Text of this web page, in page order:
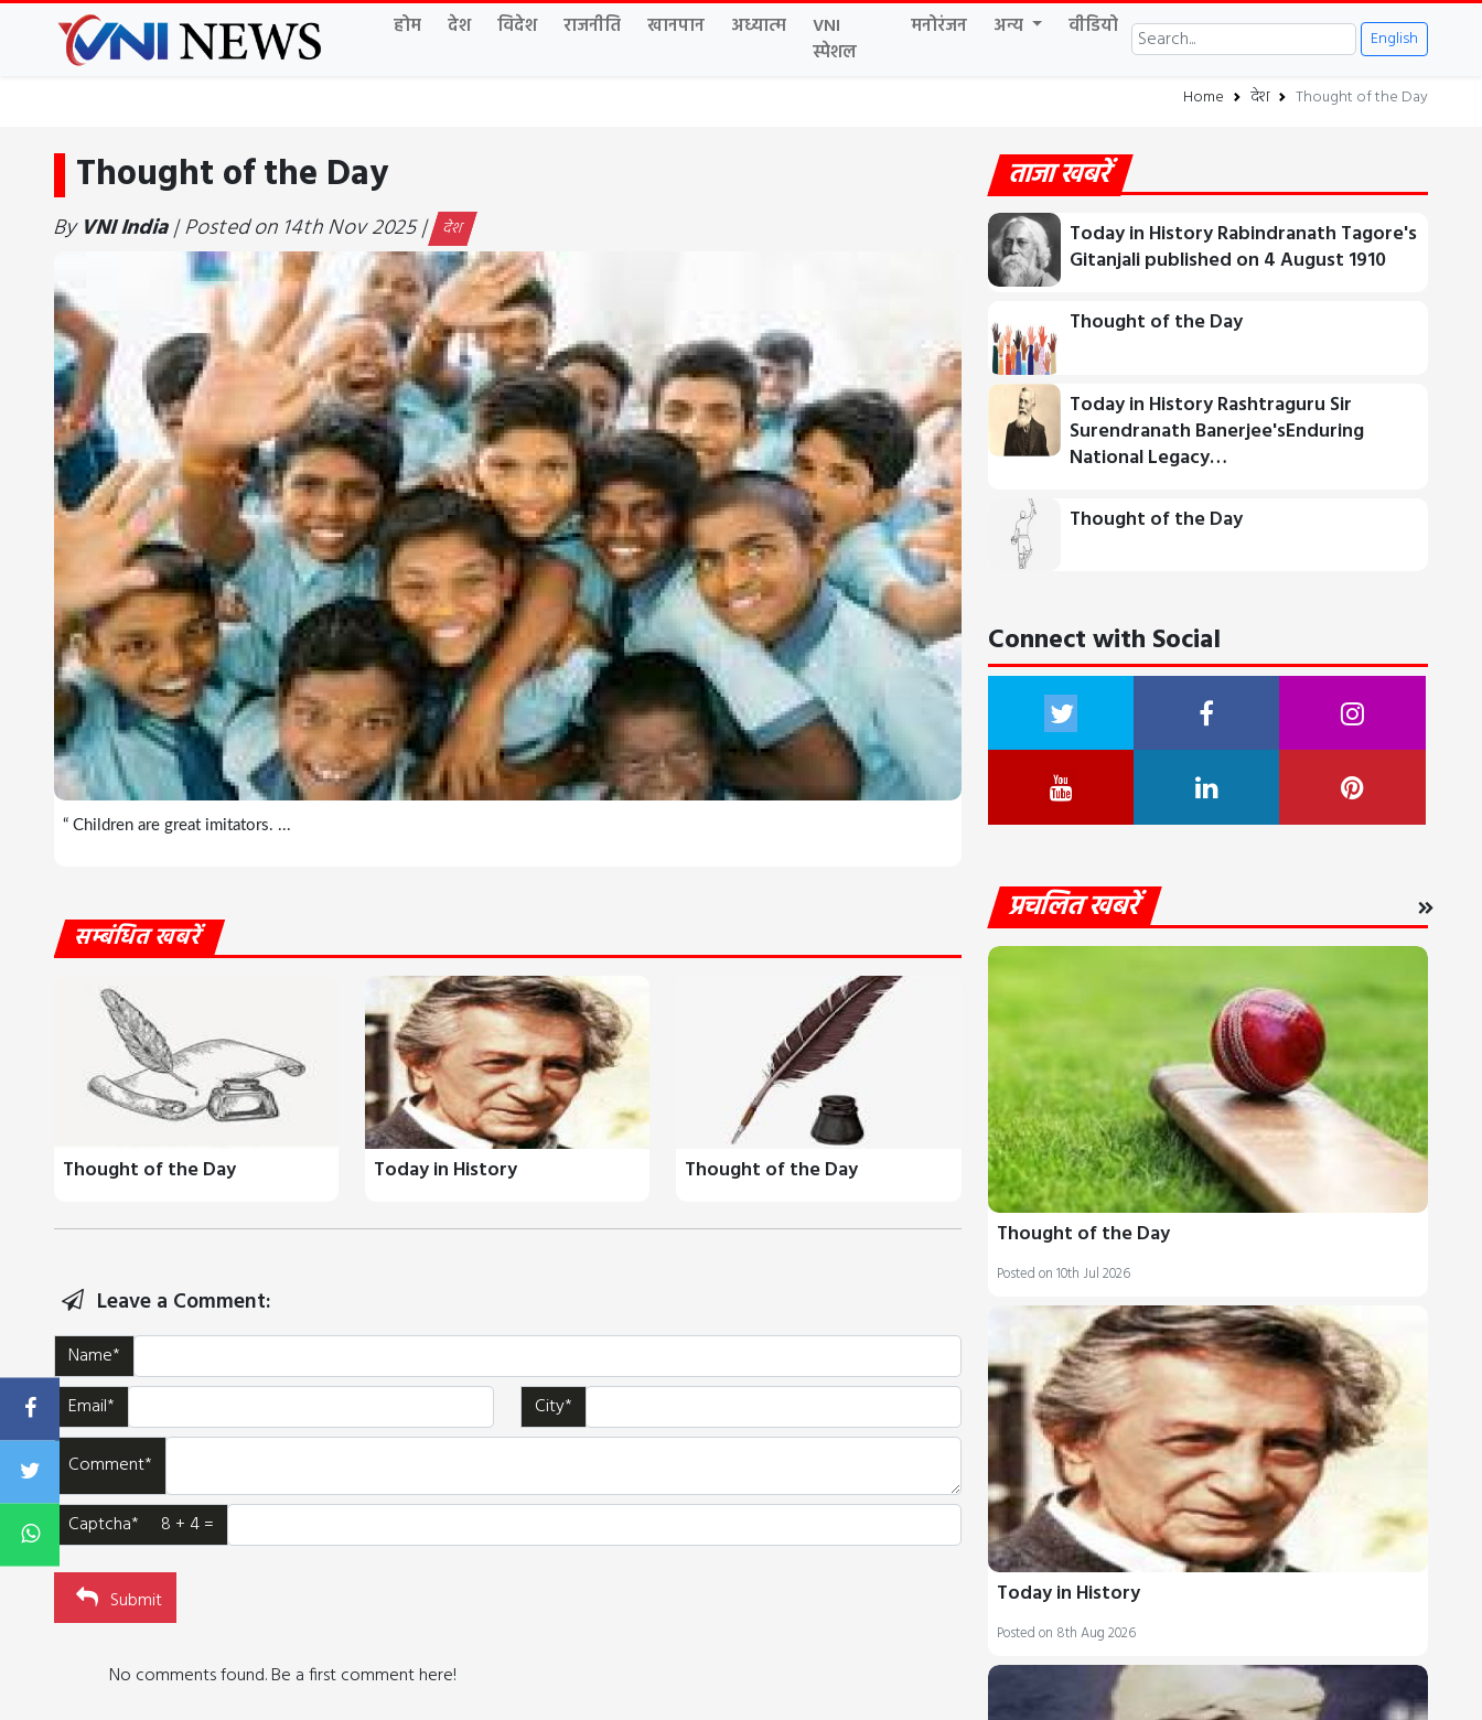
होम देश विदेश राजनीति खानपान अध्यात्म
VNI
स्पेशल
मनोरंजन अन्य वीडियो English
Home देश Thought of the Day
Thought of the Day
ByVNI India| Posted on 14th Nov 2025 | देश
“ Children are great imitators. ...
सम्बंधित खबरें
Thought of the Day Today in History Thought of the Day
Leave a Comment:
Name*
Email*
City*
Comment*
Captcha* 8 + 4 =
Submit
No comments found. Be a first comment here!
ताजा खबरें
Today in History Rabindranath Tagore's
Gitanjali published on 4 August 1910
Thought of the Day
Today in History Rashtraguru Sir
Surendranath Banerjee'sEnduring
National Legacy…
Thought of the Day
Connect with Social
प्रचलित खबरें
Thought of the Day
Posted on 10th Jul 2026
Today in History
Posted on 8th Aug 2026